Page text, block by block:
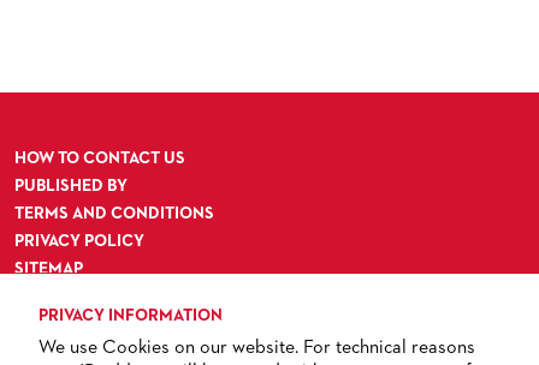
HOW TO CONTACT US
PUBLISHED BY
TERMS AND CONDITIONS
PRIVACY POLICY
SITEMAP
PRIVACY INFORMATION
We use Cookies on our website. For technical reasons